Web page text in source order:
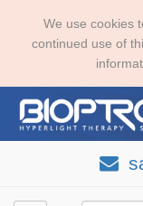
We use cookies
continued use of